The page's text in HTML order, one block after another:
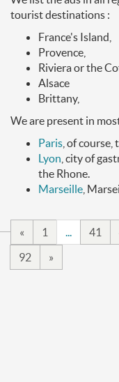
tourist destinations :
France's Island,
Provence,
Riviera or the
Alsace
Brittany,
We are present in
Paris , of
Lyon , city of
the Rhone.
Marseille ,
« 1 41
92
»